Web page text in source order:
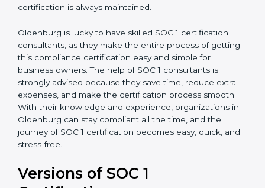
certification bodies during audits and manage all
•Support for Recertification:They guide companies
with internal audits and regular updates so that
certification is always maintained.
Oldenburg is lucky to have skilled SOC 1 certification
consultants, as they make the entire process of
getting this compliance certification easy and simple
for business owners. The help of SOC 1 consultants is
strongly advised because they save time, reduce extra
With their knowledge and experience, organizations
in Oldenburg can stay compliant all the time, and the